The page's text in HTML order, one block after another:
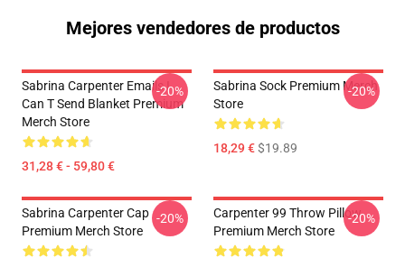
Mejores vendedores de productos
Sabrina Carpenter Emails I
Can T Send Blanket Premium
Merch Store
31,28 € - 59,80 €
-20%
Sabrina Sock Premium Merch
Store
18,29 €$19.89
-20%
Sabrina Carpenter Cap
Premium Merch Store
-20%
Carpenter 99 Throw Pillow
Premium Merch Store
-20%